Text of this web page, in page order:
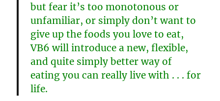
but fear it’s too monotonous or
unfamiliar, or simply don’t want to
give up the foods you love to eat,
VB6 will introduce a new, flexible,
and quite simply better way of
eating you can really live with . . . for
life.